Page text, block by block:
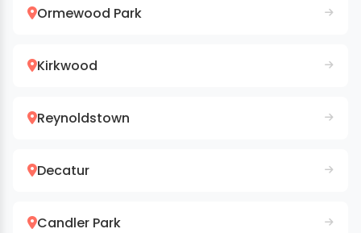
Ormewood Park
Kirkwood
Reynoldstown
Decatur
Candler Park